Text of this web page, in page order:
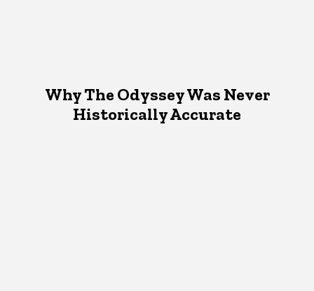
Why The Odyssey Was Never
Historically Accurate